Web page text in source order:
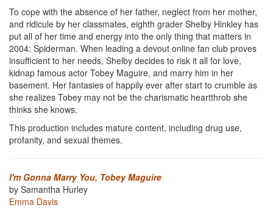
To cope with the absence of her father, neglect from her mother,
and ridicule by her classmates, eighth grader Shelby Hinkley has
put all of her time and energy into the only thing that matters in
2004: Spiderman. When leading a devout online fan club proves
insufficient to her needs, Shelby decides to risk it all for love,
kidnap famous actor Tobey Maguire, and marry him in her
basement. Her fantasies of happily ever after start to crumble as
she realizes Tobey may not be the charismatic heartthrob she
thinks she knows.
This production includes mature content, including drug use,
profanity, and sexual themes.
I'm Gonna Marry You, Tobey Maguire
by Samantha Hurley
Emma Davis